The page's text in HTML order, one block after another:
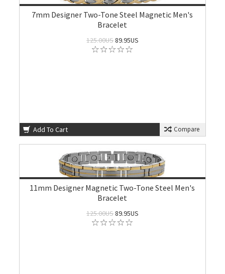
7mm Designer Two-Tone Steel Magnetic Men's
Bracelet
125.00US89.95US
Add To Cart Compare
11mm Designer Magnetic Two-Tone Steel Men's
Bracelet
125.00US89.95US